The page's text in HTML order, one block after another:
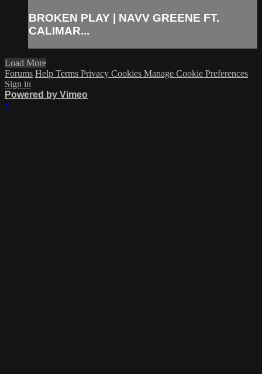
BROKEN PLAY | NAVV GREENE FT.
CALIMAR...
Load More
Forums Help Terms Privacy Cookies Manage Cookie Preferences
Sign in
Powered by Vimeo
×